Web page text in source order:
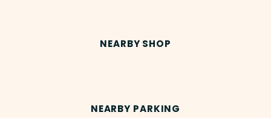
NEARBY SHOP
NEARBY PARKING